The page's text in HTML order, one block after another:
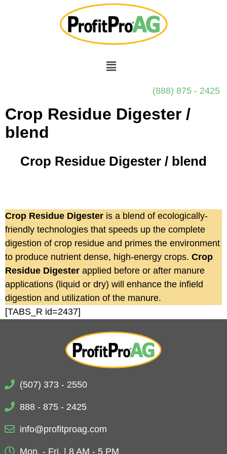
(888) 875 - 2425
Crop Residue Digester /
blend
Crop Residue Digester / blend
Crop Residue Digester is a blend of ecologically-
friendly technologies that speeds up the complete
digestion of crop residue and primes the environment
to produce nutrient dense, high-energy crops. Crop
Residue Digester applied before or after manure
applications (liquid or dry) will enhance the infield
digestion and utilization of the manure.
[TABS_R id=2437]
(507) 373 - 2550
888 - 875 - 2425
info@profitproag.com
Mon. - Fri. | 8 AM - 5 PM